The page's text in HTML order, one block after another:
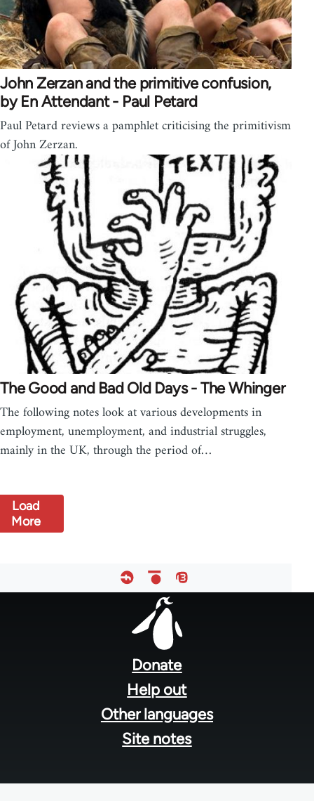
John Zerzan and the primitive confusion,
by En Attendant - Paul Petard
Paul Petard reviews a pamphlet criticising the primitivism
of John Zerzan.
The Good and Bad Old Days - The Whinger
The following notes look at various developments in
employment, unemployment, and industrial struggles,
mainly in the UK, through the period of…
Load
More
Donate
Help out
Other languages
Site notes